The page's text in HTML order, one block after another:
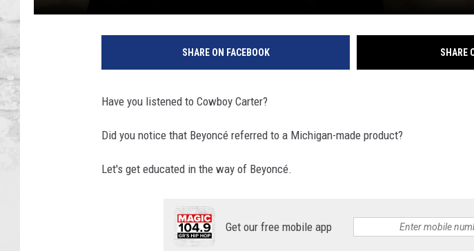
SHARE ON FACEBOOK SHARE
Have you listened to Cowboy Carter?
Did you notice that Beyoncé referred to a Michigan-made product?
Let's get educated in the way of Beyoncé.
Get our free mobile app